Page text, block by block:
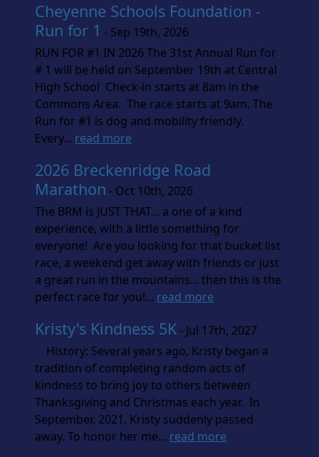
Cheyenne Schools Foundation -
Run for 1 - Sep 19th, 2026
RUN FOR #1 IN 2026 The 31st Annual Run for
# 1 will be held on September 19th at Central
High School Check-in starts at 8am in the
Commons Area. The race starts at 9am. The
Run for #1 is dog and mobility friendly.
Every... read more
2026 Breckenridge Road
Marathon - Oct 10th, 2026
The BRM is JUST THAT... a one of a kind
experience, with a little something for
everyone! Are you looking for that bucket list
race, a weekend get away with friends or just
a great run in the mountains... then this is the
perfect race for you!... read more
Kristy's Kindness 5K- Jul 17th, 2027
History: Several years ago, Kristy began a
tradition of completing random acts of
kindness to bring joy to others between
Thanksgiving and Christmas each year. In
September, 2021, Kristy suddenly passed
away. To honor her me... read more